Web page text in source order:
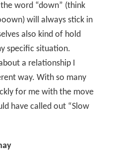
word “down” (think
will always stick in
also kind of hold
specific situation.
a relationship I
way. With so many
for me with the move
have called out “Slow